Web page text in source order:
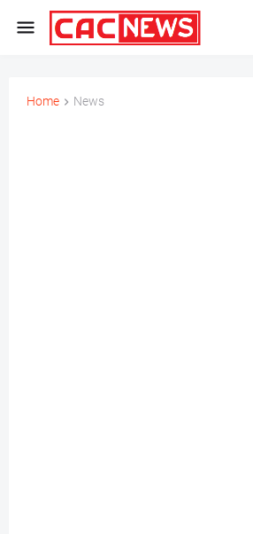
Home News